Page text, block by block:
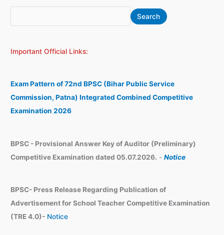
e
r
h
Search
Important Official Links:
Exam Pattern of 72nd BPSC (Bihar Public Service
Commission, Patna) Integrated Combined Competitive
Examination 2026
BPSC - Provisional Answer Key of Auditor (Preliminary)
Competitive Examination dated 05.07.2026. -Notice
BPSC- Press Release Regarding Publication of
Advertisement for School Teacher Competitive Examination
(TRE 4.0)- Notice
r
h
v
e
s